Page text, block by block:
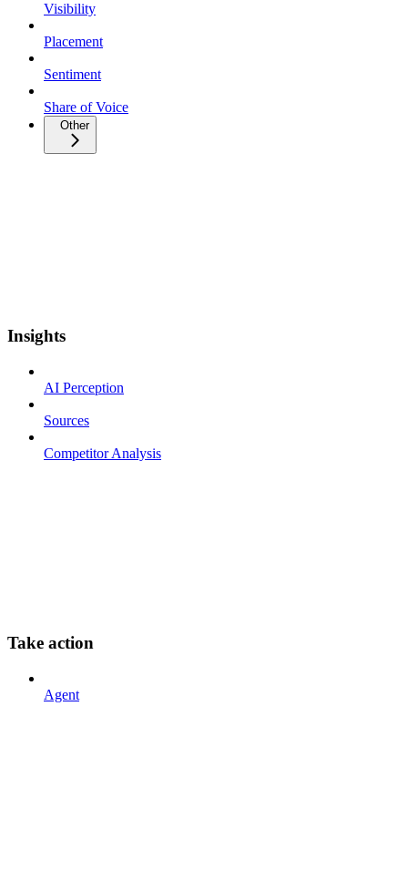
Visibility
Placement
Sentiment
Share of Voice
Other
Insights
AI Perception
Sources
Competitor Analysis
Take action
Agent